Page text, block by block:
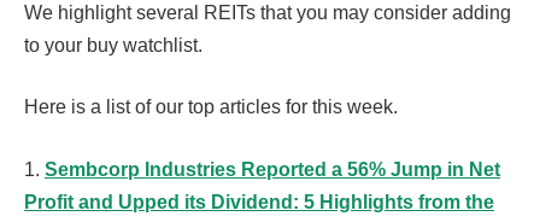
We highlight several REITs that you may consider adding
to your buy watchlist.
Here is a list of our top articles for this week.
1. Sembcorp Industries Reported a 56% Jump in Net
Profit and Upped its Dividend: 5 Highlights from the